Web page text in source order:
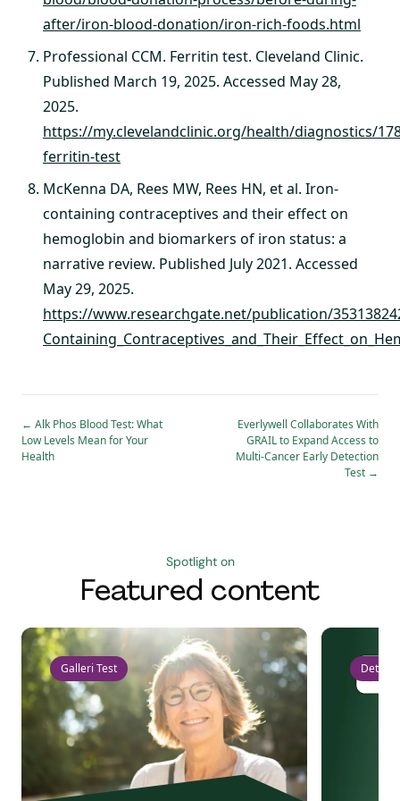
after/iron-blood-donation/iron-rich-foods.html
Professional CCM. Ferritin test. Cleveland Clinic.
Published March 19, 2025. Accessed May 28,
2025.
https://my.clevelandclinic.org/health/diagnostics/
ferritin-test
McKenna DA, Rees MW, Rees HN, et al. Iron-
containing contraceptives and their effect on
hemoglobin and biomarkers of iron status: a
narrative review. Published July 2021. Accessed
May 29, 2025.
https://www.researchgate.net/publication/
← Alk Phos Blood Test: What
Low Levels Mean for Your
Health
Everlywell Collaborates With
GRAIL to Expand Access to
Multi-Cancer Early Detection
Test →
Spotlight on
Featured content
Galleri Test Detect